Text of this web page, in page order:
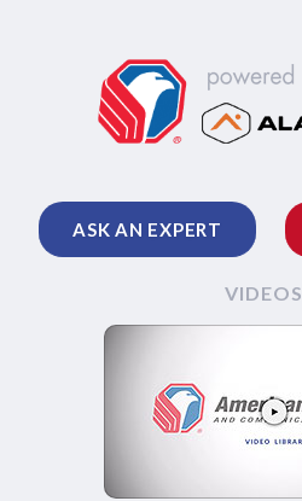
ASK AN EXPERT
VIDEOS